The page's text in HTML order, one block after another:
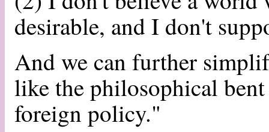
desirable, and I don't
And we can further
like the philosophical
foreign policy."